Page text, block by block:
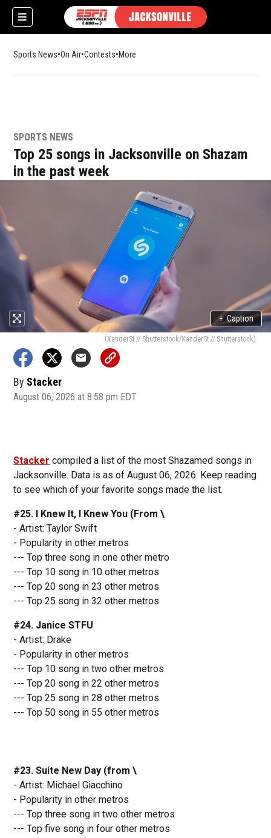
Sports News On Air Contests More
SPORTS NEWS
Top 25 songs in Jacksonville on Shazam
in the past week
+ Caption
(XanderSt // Shutterstock/XanderSt // Shutterstock)
By Stacker
August 06, 2026 at 8:58 pm EDT
Stacker compiled a list of the most Shazamed songs in
Jacksonville. Data is as of August 06, 2026. Keep reading
to see which of your favorite songs made the list.
#25. I Knew It, I Knew You (From \
- Artist: Taylor Swift
- Popularity in other metros
--- Top three song in one other metro
--- Top 10 song in 10 other metros
--- Top 20 song in 23 other metros
--- Top 25 song in 32 other metros
#24. Janice STFU
- Artist: Drake
- Popularity in other metros
--- Top 10 song in two other metros
--- Top 20 song in 22 other metros
--- Top 25 song in 28 other metros
--- Top 50 song in 55 other metros
#23. Suite New Day (from \
- Artist: Michael Giacchino
- Popularity in other metros
--- Top three song in two other metros
--- Top five song in four other metros